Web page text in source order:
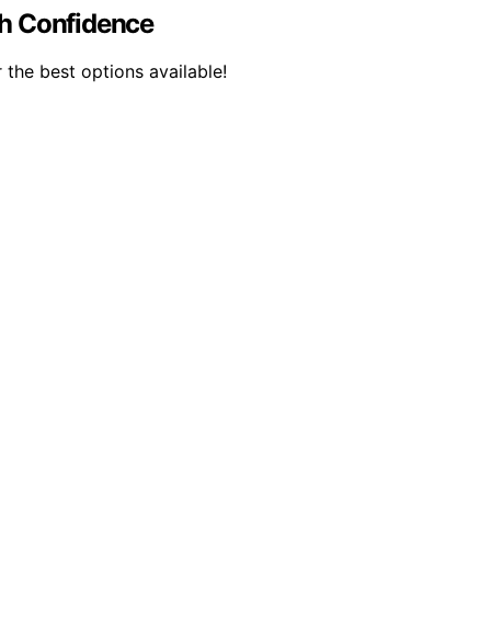
Confidence
best options available!